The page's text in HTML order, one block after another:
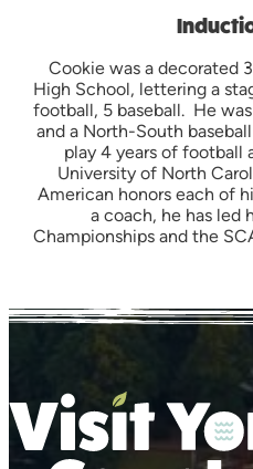
Cookie was a decorated
High School, lettering a
football, 5 baseball. He
and a North-South
play 4 years of football
University of North
American honors each of
a coach, he has led
Championships and the